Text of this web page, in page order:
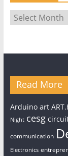
Archives
Read More
Arduino art
Night cesg
communication
Electronics